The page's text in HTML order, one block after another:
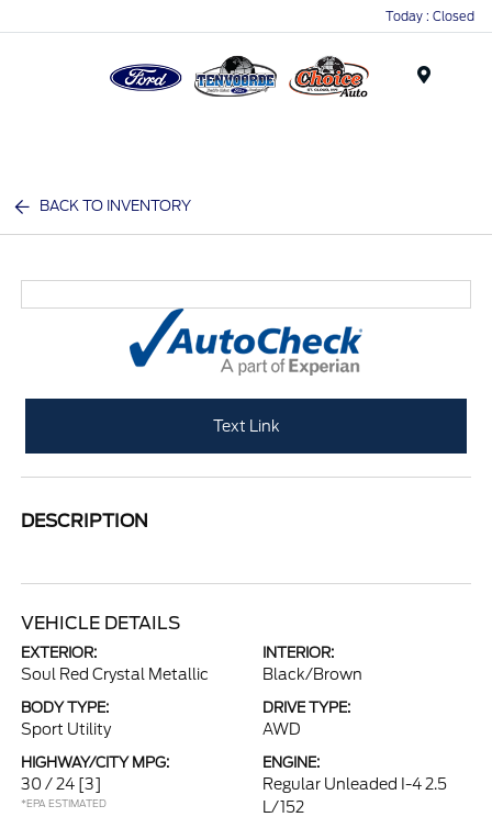
Today : Closed
BACK TO INVENTORY
Text Link
DESCRIPTION
VEHICLE DETAILS
EXTERIOR:
Soul Red Crystal Metallic
INTERIOR:
Black/Brown
BODY TYPE:
Sport Utility
DRIVE TYPE:
AWD
HIGHWAY/CITY MPG:
30 / 24 [3]
*EPA ESTIMATED
ENGINE:
Regular Unleaded I-4 2.5
L/152